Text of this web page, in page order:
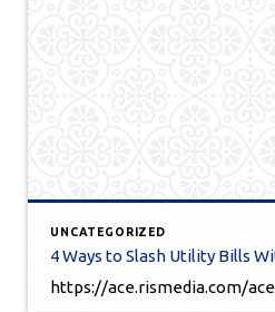
UNCATEGORIZED
4 Ways to Slash Utility Bills